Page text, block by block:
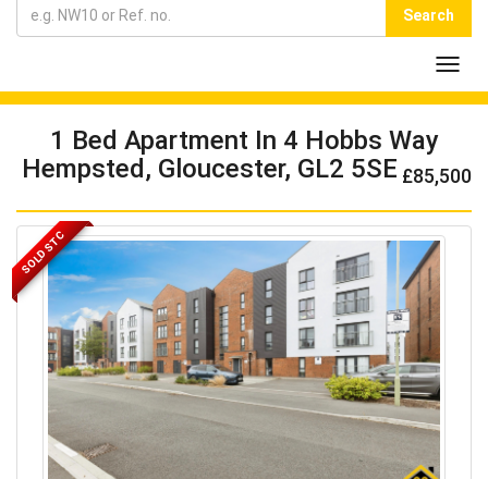
Search
1 Bed Apartment In 4 Hobbs Way
Hempsted, Gloucester, GL2 5SE £85,500
SOLD STC